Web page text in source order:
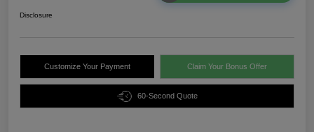
Disclosure
Customize Your Payment Claim Your Bonus Offer
60-Second Quote